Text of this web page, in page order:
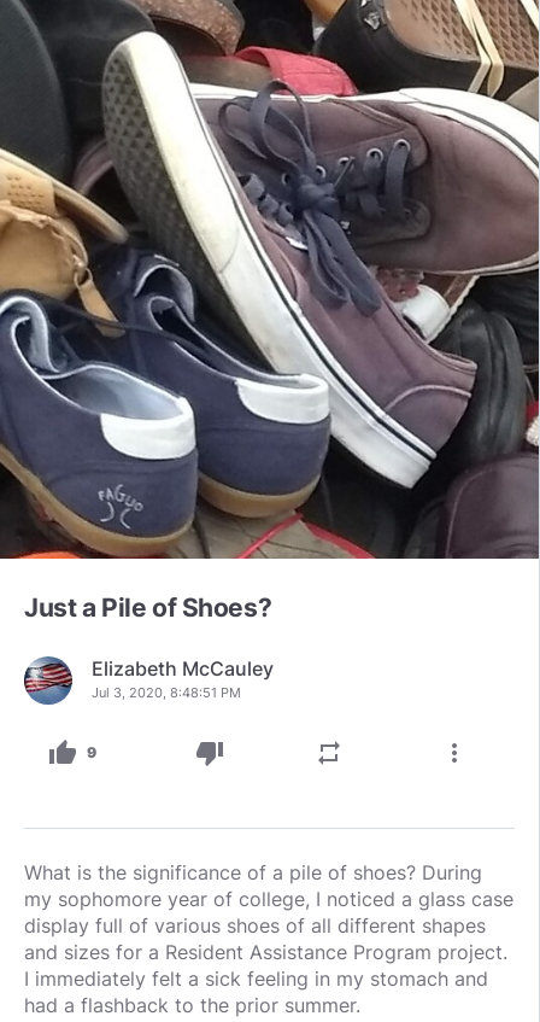
Just a Pile of Shoes?
Elizabeth McCauley
Jul 3, 2020, 8:48:51 PM
thumb_up 9 thumb_down repeat more_vert
What is the significance of a pile of shoes? During
my sophomore year of college, I noticed a glass case
display full of various shoes of all different shapes
and sizes for a Resident Assistance Program project.
I immediately felt a sick feeling in my stomach and
had a flashback to the prior summer.